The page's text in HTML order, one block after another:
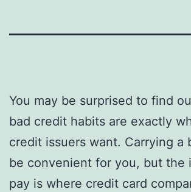
You may be surprised to find
bad credit habits are exactly
credit issuers want. Carrying a
be convenient for you, but the
pay is where credit card